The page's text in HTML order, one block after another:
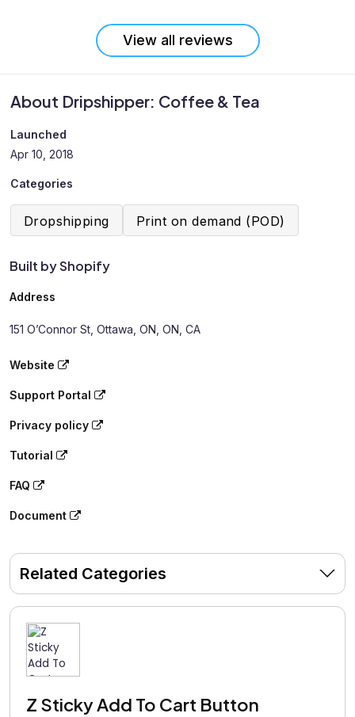
About Dripshipper: Coffee & Tea
Launched
Apr 10, 2018
Categories
Dropshipping Print on demand (POD)
Built by Shopify
Address
151 O’Connor St, Ottawa, ON, ON, CA
Website
Support Portal
Privacy policy
Tutorial
FAQ
Document
Related Categories
Z Sticky Add To Cart Button
View all reviews